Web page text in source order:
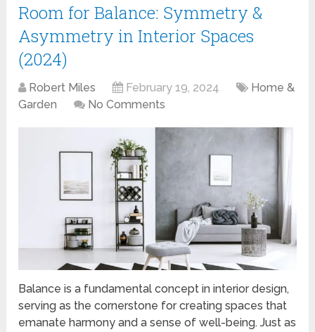
Room for Balance: Symmetry &
Asymmetry in Interior Spaces
(2024)
Robert Miles February 19, 2024
Home &
Garden
No Comments
Balance is a fundamental concept in interior design,
serving as the cornerstone for creating spaces that
emanate harmony and a sense of well-being. Just as